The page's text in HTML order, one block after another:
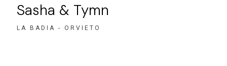
Sasha & Tymn
LA BADIA - ORVIETO